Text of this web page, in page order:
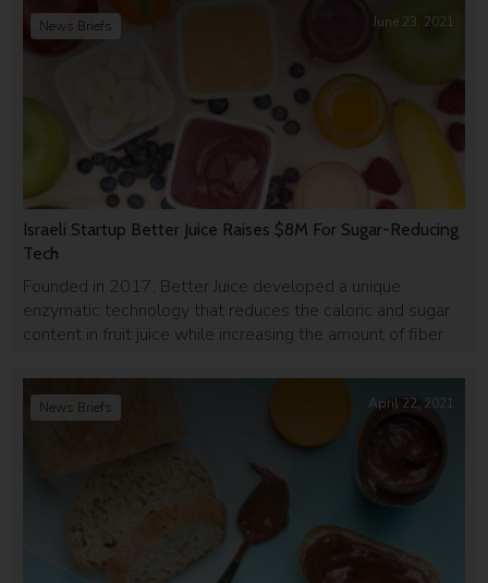
Israeli Startup Better Juice Raises $8M For Sugar-Reducing
Tech
Founded in 2017, Better Juice developed a unique
enzymatic technology that reduces the caloric and sugar
content in fruit juice while increasing the amount of fiber.
News Briefs June 23, 2021
News Briefs April 22, 2021